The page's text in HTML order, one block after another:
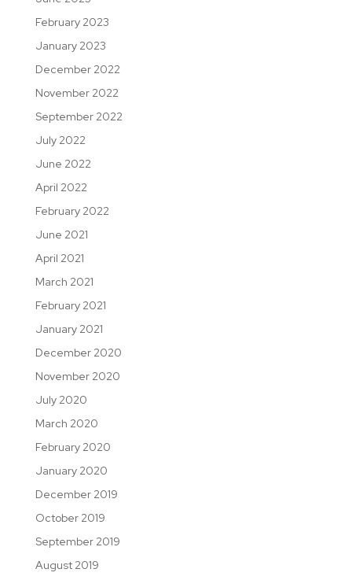
February 2023
January 2023
December 2022
November 2022
September 2022
July 2022
June 2022
April 2022
February 2022
June 2021
April 2021
March 2021
February 2021
January 2021
December 2020
November 2020
July 2020
March 2020
February 2020
January 2020
December 2019
October 2019
September 2019
August 2019